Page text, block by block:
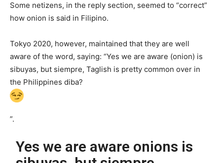
Some netizens, in the reply section, seemed to “correct”
how onion is said in Filipino.
Tokyo 2020, however, maintained that they are well
aware of the word, saying: “Yes we are aware (onion) is
sibuyas, but siempre, Taglish is pretty common over in
the Philippines diba?
”.
Yes we are aware onions is